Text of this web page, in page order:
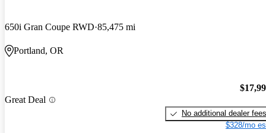
650i Gran Coupe RWD 85,475 mi
Portland, OR
Great Deal
No additional dealer fees
$328/mo